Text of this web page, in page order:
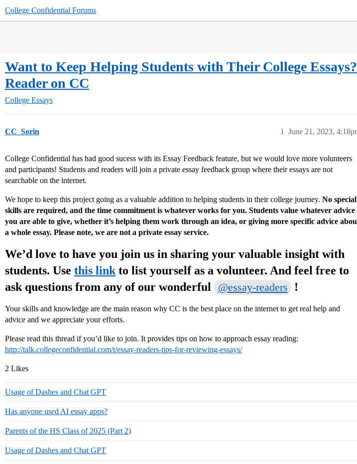
College Confidential Forums
Want to Keep Helping Students with Their College
Reader on CC
College Essays
CC_Sorin June 21, 2023,
1
College Confidential has had good sucess with its Essay Feedback feature, but we would love more volunteers
and participants! Students and readers will join a private essay feedback group where their essays are not
searchable on the internet.
We hope to keep this project going as a valuable addition to helping students in their college journey. No special
skills are required, and the time commitment is whatever works for you. Students value whatever advice
you are able to give, whether it’s helping them work through an idea, or giving more specific advice
a whole essay. Please note, we are not a private essay service.
We’d love to have you join us in sharing your valuable insight with
students. Use this link to list yourself as a volunteer. And feel free to
ask questions from any of our wonderful
@essay-readers !
Your skills and knowledge are the main reason why CC is the best place on the internet to get real help and
advice and we appreciate your efforts.
Please read this thread if you’d like to join. It provides tips on how to approach essay reading:
http://talk.collegeconfidential.com/t/essay-readers-tips-for-reviewing-essays/
2 Likes
Usage of Dashes and Chat GPT
Has anyone used AI essay apps?
Parents of the HS Class of 2025 (Part 2)
Usage of Dashes and Chat GPT